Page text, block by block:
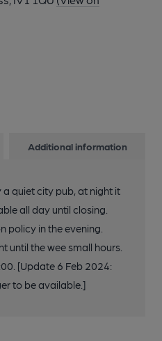
Additional information
quiet city pub, at night it
all day until closing.
policy in the evening.
until the wee small hours.
[Update 6 Feb 2024:
to be available.]